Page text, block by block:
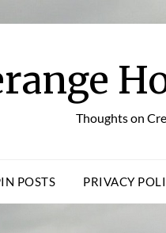
Thoughts on
POSTS PRIVACY